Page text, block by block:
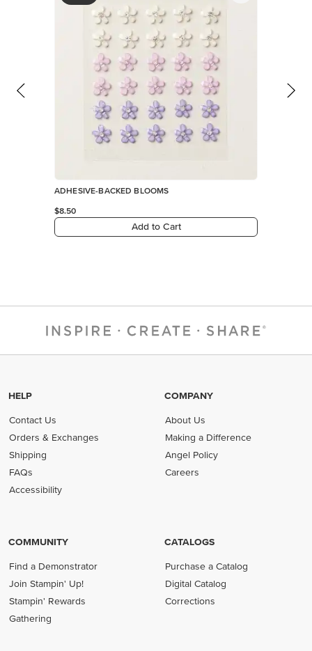
ADHESIVE-BACKED BLOOMS
$8.50
Add to Cart
HELP
Contact Us
Orders & Exchanges
Shipping
FAQs
Accessibility
COMPANY
About Us
Making a Difference
Angel Policy
Careers
COMMUNITY
Find a Demonstrator
Join Stampin' Up!
Stampin' Rewards
Gathering
CATALOGS
Purchase a Catalog
Digital Catalog
Corrections